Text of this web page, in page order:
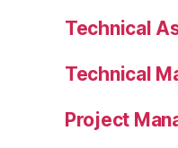
Technical
Technical
Project